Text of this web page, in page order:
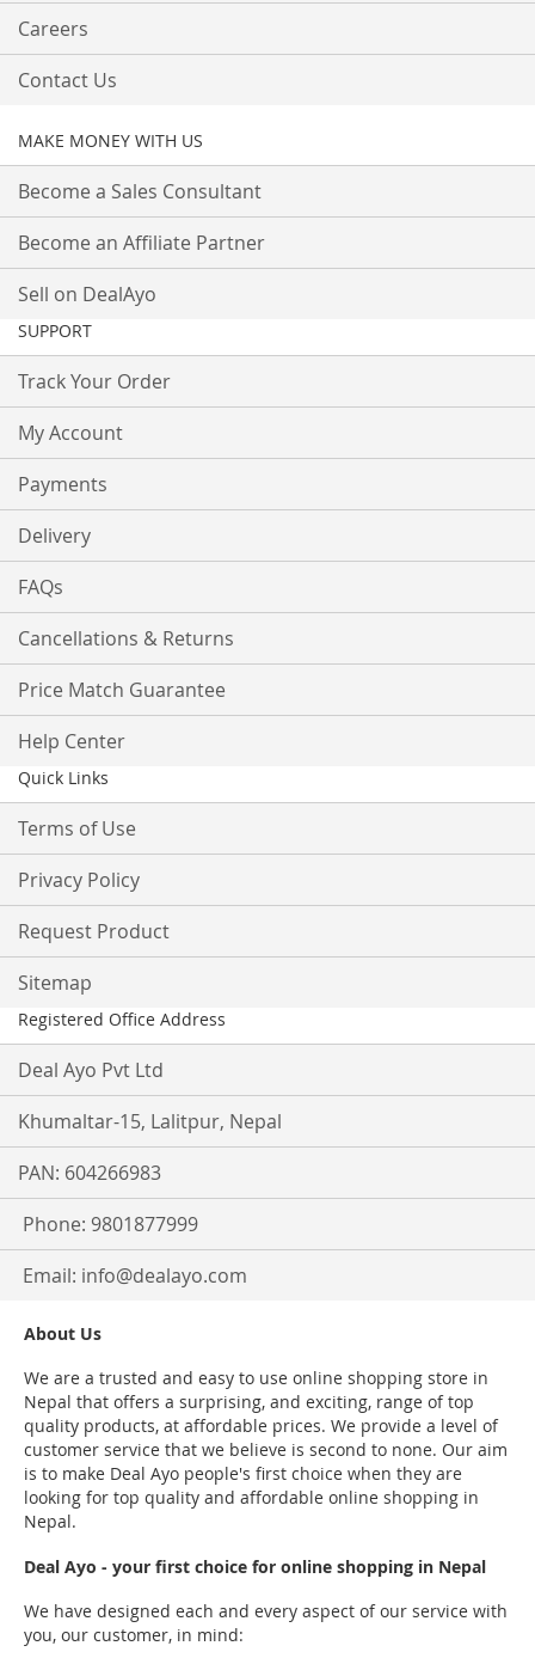
Careers
Contact Us
MAKE MONEY WITH US
Become a Sales Consultant
Become an Affiliate Partner
Sell on DealAyo
SUPPORT
Track Your Order
My Account
Payments
Delivery
FAQs
Cancellations & Returns
Price Match Guarantee
Help Center
Quick Links
Terms of Use
Privacy Policy
Request Product
Sitemap
Registered Office Address
Deal Ayo Pvt Ltd
Khumaltar-15, Lalitpur, Nepal
PAN: 604266983
Phone: 9801877999
Email: info@dealayo.com
About Us
We are a trusted and easy to use online shopping store in
Nepal that offers a surprising, and exciting, range of top
quality products, at affordable prices. We provide a level of
customer service that we believe is second to none. Our aim
is to make Deal Ayo people's first choice when they are
looking for top quality and affordable online shopping in
Nepal.
Deal Ayo - your first choice for online shopping in Nepal
We have designed each and every aspect of our service with
you, our customer, in mind: